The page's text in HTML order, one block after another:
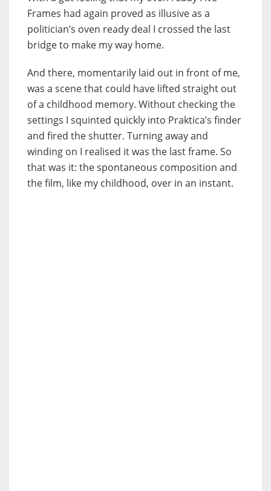
Frames had again proved as illusive as a
politician’s oven ready deal I crossed the last
bridge to make my way home.
And there, momentarily laid out in front of me,
was a scene that could have lifted straight out
of a childhood memory. Without checking the
settings I squinted quickly into Praktica’s finder
and fired the shutter. Turning away and
winding on I realised it was the last frame. So
that was it: the spontaneous composition and
the film, like my childhood, over in an instant.